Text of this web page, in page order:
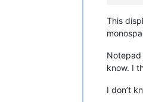
This
Notepad
know. I
I don’t